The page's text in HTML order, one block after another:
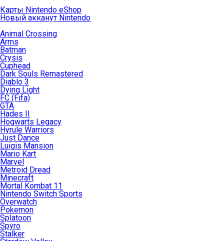
Карты Nintendo eShop
Новый акканут Nintendo
Animal Crossing
Arms
Batman
Crysis
Cuphead
Dark Souls Remastered
Diablo 3
Dying Light
FC (Fifa)
GTA
Hades II
Hogwarts Legacy
Hyrule Warriors
Just Dance
Luigis Mansion
Mario Kart
Marvel
Metroid Dread
Minecraft
Mortal Kombat 11
Nintendo Switch Sports
Overwatch
Pokemon
Splatoon
Spyro
Stalker